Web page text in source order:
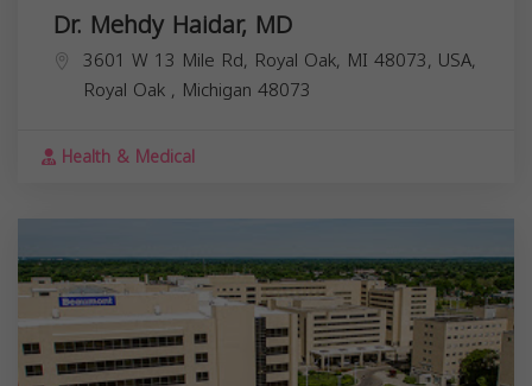
Dr. Mehdy Haidar, MD
3601 W 13 Mile Rd, Royal Oak, MI 48073, USA,
Royal Oak , Michigan 48073
Health & Medical